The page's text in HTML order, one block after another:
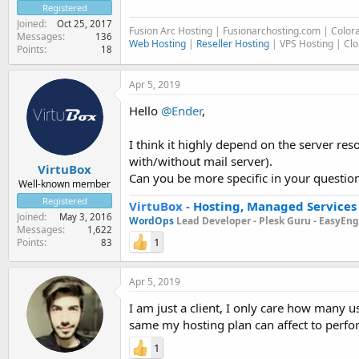
Registered
Joined Oct 25, 2017
Messages 136
Points 18
Fusion Arc Hosting | Fusionarchosting.com |
Web Hosting | Reseller Hosting | VPS Hosting |
VirtuBox
Well-known member
Registered
Joined May 3, 2016
Messages 1,622
Points 83
Apr 5, 2019
Hello @Ender,
I think it highly depend on the server
with/without mail server).
Can you be more specific in your
VirtuBox - Hosting, Managed
WordOps Lead Developer - Plesk Guru -
1
Apr 5, 2019
I am just a client, I only care how many
same my hosting plan can affect to
1